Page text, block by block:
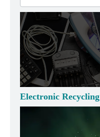
Electronic Recycling